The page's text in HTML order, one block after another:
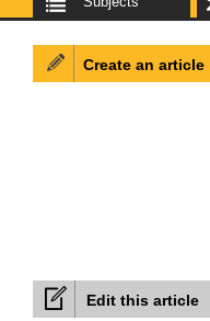
Edit this article
Create an article